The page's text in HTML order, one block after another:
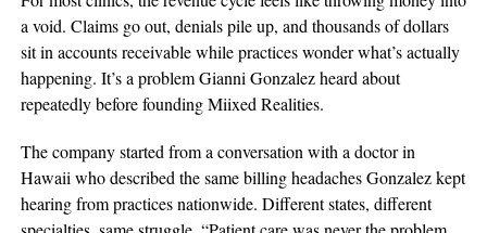
discipline are all essential elements of long-term success.
Sustainable businesses are built through systems, not luck.
a void. Claims go out, denials pile up, and thousands of dollars
sit in accounts receivable while practices wonder what’s actually
happening. It’s a problem Gianni Gonzalez heard about
repeatedly before founding Miixed Realities.
The company started from a conversation with a doctor in
Hawaii who described the same billing headaches Gonzalez kept
hearing from practices nationwide. Different states, different